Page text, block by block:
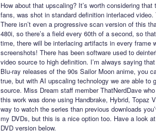
How about that upscaling? It’s worth considering
fans, was shot in standard definition interlaced
There isn’t even a progressive scan version of this
480i, so there’s a field every 60th of a second, so
time, there will be interlacing artifacts in every frame
screenshots! There has been software used to
video source to high definition. I’m always saying
Blu-ray releases of the 90s Sailor Moon anime, you
true, but with AI upscaling technology we are able to
source. Miss Dream staff member ThatNerdDave
this work was done using Handbrake, Hybrid, Topaz
way to watch the series than previous downloads
my DVDs, but this is a nice option too. Have a look
DVD version below.